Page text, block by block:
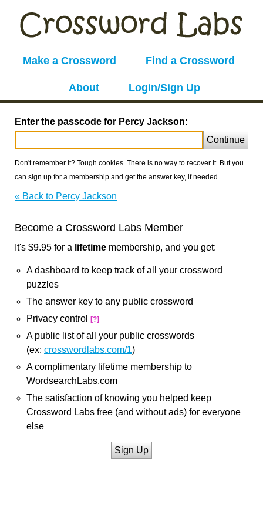
Make a Crossword Find a Crossword
About Login/Sign Up
Enter the passcode for Percy Jackson:
Continue
Don't remember it? Tough cookies. There is no way to recover it. But you
can sign up for a membership and get the answer key, if needed.
« Back to Percy Jackson
Become a Crossword Labs Member
It's $9.95 for a lifetime membership, and you get:
A dashboard to keep track of all your crossword
puzzles
The answer key to any public crossword
Privacy control
[?]
A public list of all your public crosswords
(ex: crosswordlabs.com/1)
A complimentary lifetime membership to
WordsearchLabs.com
The satisfaction of knowing you helped keep
Crossword Labs free (and without ads) for everyone
else
Sign Up